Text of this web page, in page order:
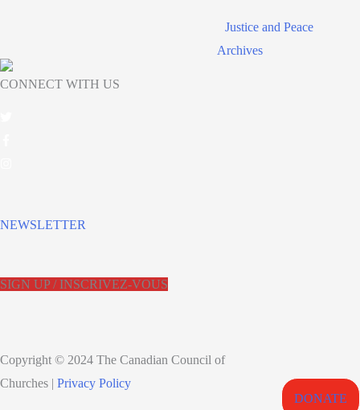
Justice and Peace
Archives
CONNECT WITH US
NEWSLETTER
SIGN UP / INSCRIVEZ-VOUS
Copyright © 2024 The Canadian Council of
Churches | Privacy Policy
DONATE